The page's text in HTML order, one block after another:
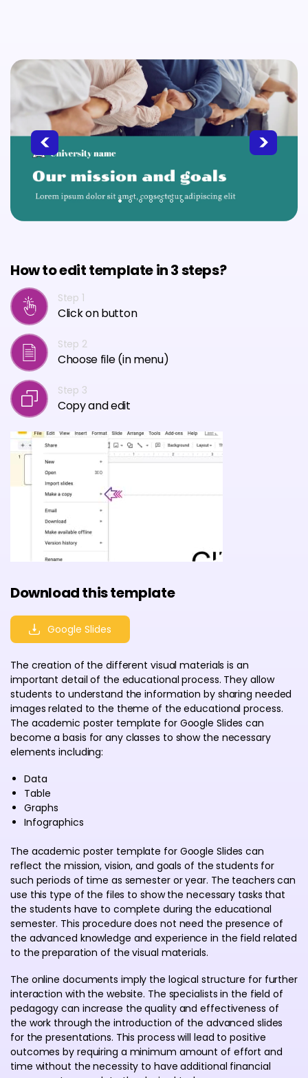
The creation of the different visual materials is an
important detail of the educational process. They allow
students to understand the information by sharing needed
images related to the theme of the educational process.
The academic poster template for Google Slides can
become a basis for any classes to show the necessary
elements including:
Data
Table
Graphs
Infographics
The academic poster template for Google Slides can
reflect the mission, vision, and goals of the students for
such periods of time as semester or year. The teachers can
use this type of the files to show the necessary tasks that
the students have to complete during the educational
semester. This procedure does not need the presence of
the advanced knowledge and experience in the field related
to the preparation of the visual materials.
The online documents imply the logical structure for further
interaction with the website. The specialists in the field of
pedagogy can increase the quality and effectiveness of
the work through the introduction of the advanced slides
for the presentations. This process will lead to positive
outcomes by requiring a minimum amount of effort and
time without the necessity to have additional financial
How to edit template in 3 steps?
Step 1
Click on button
Step 2
Choose file (in menu)
Step 3
Copy and edit
Download this template
Google Slides